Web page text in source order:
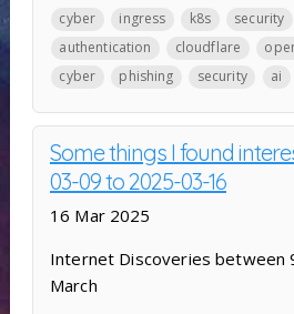
cyber ingress k8s security
authentication
cloudflare
cyber
phishing security ai
Some things I found
03-09 to 2025-03-16
16 Mar 2025
Internet Discoveries between
March